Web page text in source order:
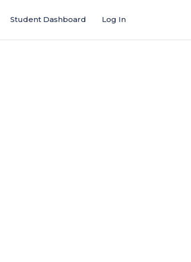
Student Dashboard Log In